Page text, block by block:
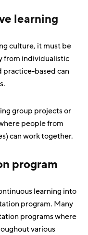
learning
culture, it must be
from individualistic
practice-based can
group projects or
people from
can work together.
program
learning into
program. Many
programs where
various